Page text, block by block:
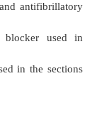
like
on one hand ;